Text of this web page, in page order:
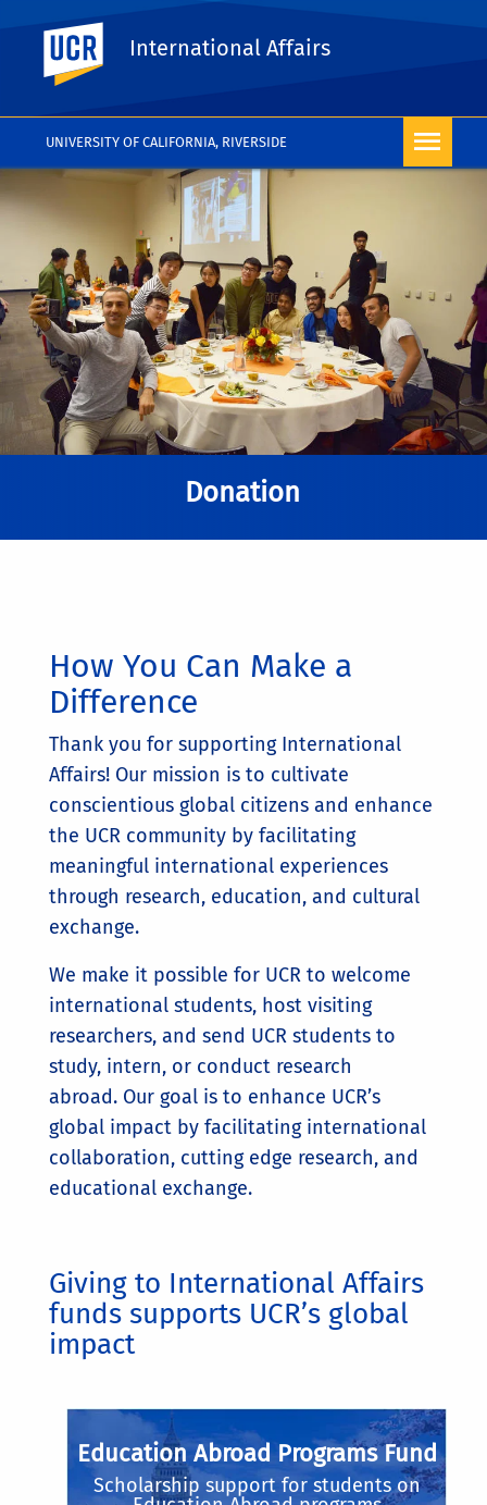
UNIVERSITY OF CALIFORNIA, RIVERSIDE
UC Riverside
International Affairs
Donation
How You Can Make a
Difference
Thank you for supporting International
Affairs! Our mission is to cultivate
conscientious global citizens and enhance
the UCR community by facilitating
meaningful international experiences
through research, education, and cultural
exchange.
We make it possible for UCR to welcome
international students, host visiting
researchers, and send UCR students to
study, intern, or conduct research
abroad. Our goal is to enhance UCR’s
global impact by facilitating international
collaboration, cutting edge research, and
educational exchange.
Giving to International Affairs
funds supports UCR’s global
impact
Education Abroad Programs Fund
Scholarship support for students on